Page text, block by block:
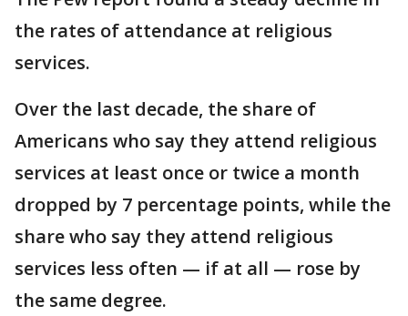
the rates of attendance at religious
services.
Over the last decade, the share of
Americans who say they attend religious
services at least once or twice a month
dropped by 7 percentage points, while the
share who say they attend religious
services less often — if at all — rose by
the same degree.